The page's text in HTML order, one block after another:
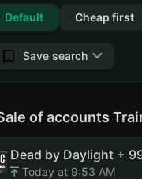
Collapse
Default Cheap first
Save search
of accounts
Dead by Daylight +
Today at 9:53 AM